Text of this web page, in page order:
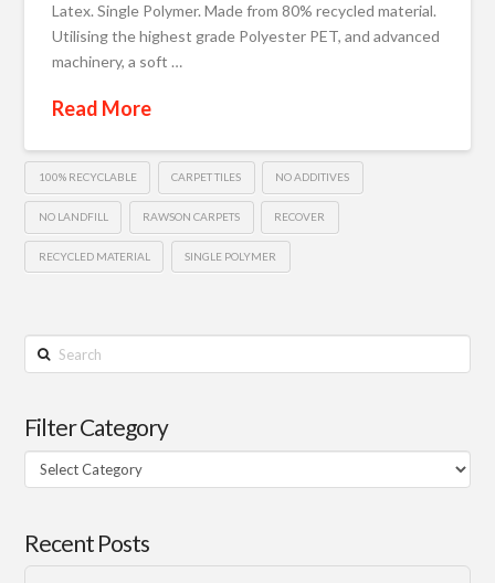
Latex. Single Polymer. Made from 80% recycled material.
Utilising the highest grade Polyester PET, and advanced
machinery, a soft …
Read More
100% RECYCLABLE CARPET TILES NO ADDITIVES
NO LANDFILL RAWSON CARPETS RECOVER
RECYCLED MATERIAL SINGLE POLYMER
Search
Filter Category
Filter
Category
Recent Posts